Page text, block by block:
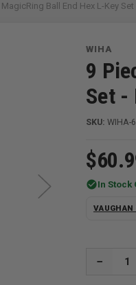
Ball End Hex L-Key
WIHA
9
Set -
SKU: WIHA-
check_circleIn Stock
VAUGHAN
QUANTITY: